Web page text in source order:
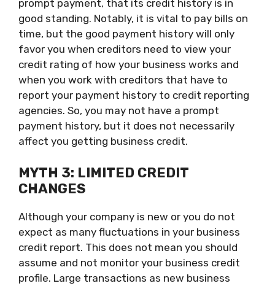
prompt payment, that its credit history is in
good standing. Notably, it is vital to pay bills on
time, but the good payment history will only
favor you when creditors need to view your
credit rating of how your business works and
when you work with creditors that have to
report your payment history to credit reporting
agencies. So, you may not have a prompt
payment history, but it does not necessarily
affect you getting business credit.
MYTH 3: LIMITED CREDIT
CHANGES
Although your company is new or you do not
expect as many fluctuations in your business
credit report. This does not mean you should
assume and not monitor your business credit
profile. Large transactions as new business